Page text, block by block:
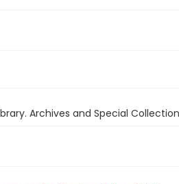
Archives and Special